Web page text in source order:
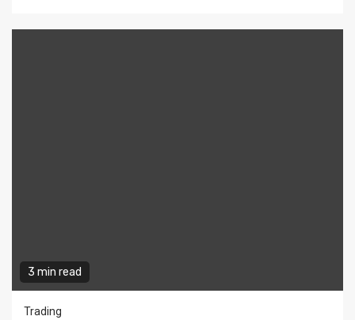
3 min read
Trading